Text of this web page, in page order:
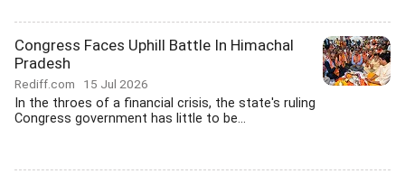
Congress Faces Uphill Battle In Himachal
Pradesh
Rediff.com 15 Jul 2026
In the throes of a financial crisis, the state's ruling
Congress government has little to be...